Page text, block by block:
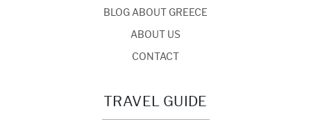
BLOG ABOUT GREECE
ABOUT US
CONTACT
TRAVEL GUIDE